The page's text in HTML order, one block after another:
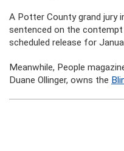
A Potter County grand jury
sentenced on the
scheduled release for
Meanwhile, People
Duane Ollinger, owns the